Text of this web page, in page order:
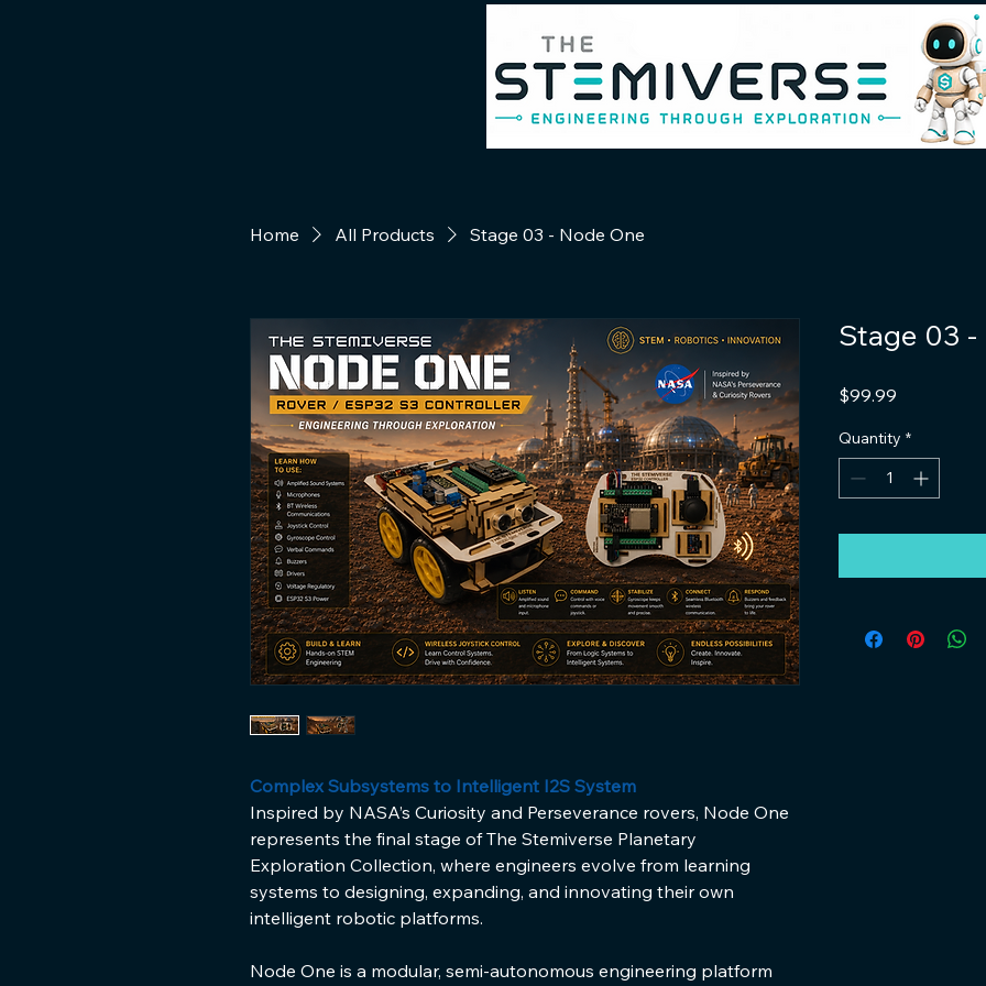
Home All Products Stage 03 - Node One
Complex Subsystems to Intelligent I2S System
Inspired by NASA’s Curiosity and Perseverance rovers, Node One
represents the final stage of The Stemiverse Planetary
Exploration Collection, where engineers evolve from learning
systems to designing, expanding, and innovating their own
intelligent robotic platforms.
Node One is a modular, semi-autonomous engineering platform
Stage 03 -
$99.99
Quantity *